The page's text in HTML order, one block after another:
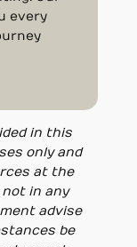
every
in this
only and
at the
in any
advise
be